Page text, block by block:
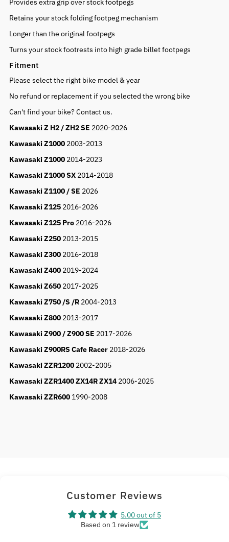
Provides extra grip over stock footpegs
Retains your stock folding footpeg mechanism
Longer than the original footpegs
Turns your stock footrests into high grade billet footpegs
Fitment
Please select the right bike model & year
No refund or replacement if you selected the wrong bike
Can't find your bike? Contact us.
Kawasaki Z H2 / ZH2 SE 2020-2026
Kawasaki Z10002003-2013
Kawasaki Z10002014-2023
Kawasaki Z1000 SX2014-2018
Kawasaki Z1100 / SE 2026
Kawasaki Z125 2016-2026
Kawasaki Z125 Pro 2016-2026
Kawasaki Z2502013-2015
Kawasaki Z3002016-2018
Kawasaki Z4002019-2024
Kawasaki Z6502017-2025
Kawasaki Z750 /S /R2004-2013
Kawasaki Z8002013-2017
Kawasaki Z900 / Z900 SE 2017-2026
Kawasaki Z900RS Cafe Racer2018-2026
Kawasaki ZZR12002002-2005
Kawasaki ZZR1400 ZX14R ZX142006-2025
Kawasaki ZZR6001990-2008
Customer Reviews
5.00 out of 5
Based on 1 review